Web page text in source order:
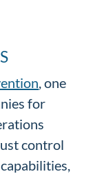
, one
for
control